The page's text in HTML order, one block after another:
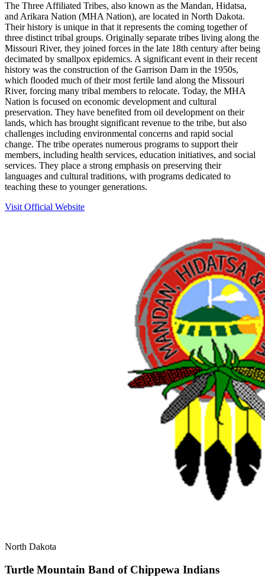
The Three Affiliated Tribes, also known as the Mandan, Hidatsa,
and Arikara Nation (MHA Nation), are located in North Dakota.
Their history is unique in that it represents the coming together of
three distinct tribal groups. Originally separate tribes living along the
Missouri River, they joined forces in the late 18th century after being
decimated by smallpox epidemics. A significant event in their recent
history was the construction of the Garrison Dam in the 1950s,
which flooded much of their most fertile land along the Missouri
River, forcing many tribal members to relocate. Today, the MHA
Nation is focused on economic development and cultural
preservation. They have benefited from oil development on their
lands, which has brought significant revenue to the tribe, but also
challenges including environmental concerns and rapid social
change. The tribe operates numerous programs to support their
members, including health services, education initiatives, and social
services. They place a strong emphasis on preserving their
languages and cultural traditions, with programs dedicated to
teaching these to younger generations.
Visit Official Website
North Dakota
Turtle Mountain Band of Chippewa Indians